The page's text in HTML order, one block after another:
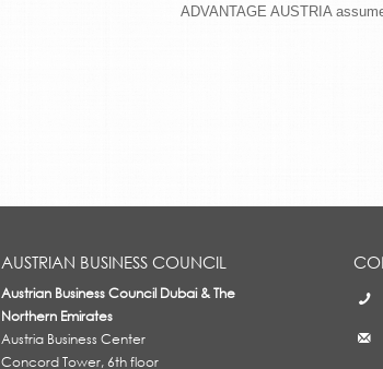
ADVANTAGE AUSTRIA
AUSTRIAN BUSINESS COUNCIL
Austrian Business Council Dubai & The
Northern Emirates
Austria Business Center
Concord Tower, 6th floor